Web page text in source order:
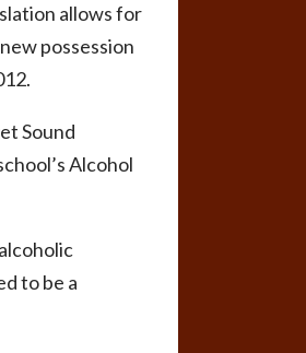
allows for
possession
Sound
Alcohol
to be a